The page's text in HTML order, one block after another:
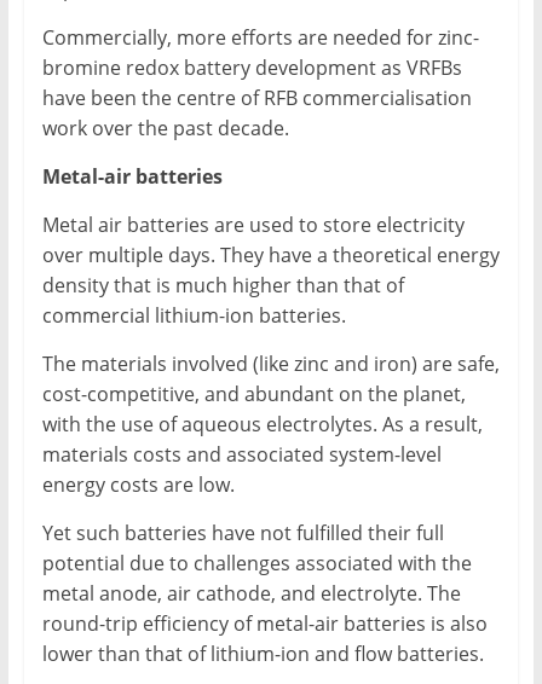
Commercially, more efforts are needed for zinc-
bromine redox battery development as VRFBs
have been the centre of RFB commercialisation
work over the past decade.
Metal-air batteries
Metal air batteries are used to store electricity
over multiple days. They have a theoretical energy
density that is much higher than that of
commercial lithium-ion batteries.
The materials involved (like zinc and iron) are safe,
cost-competitive, and abundant on the planet,
with the use of aqueous electrolytes. As a result,
materials costs and associated system-level
energy costs are low.
Yet such batteries have not fulfilled their full
potential due to challenges associated with the
metal anode, air cathode, and electrolyte. The
round-trip efficiency of metal-air batteries is also
lower than that of lithium-ion and flow batteries.